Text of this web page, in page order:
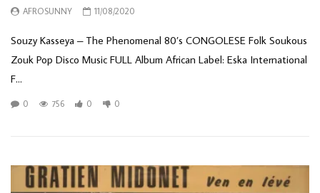
AFROSUNNY 11/08/2020
Souzy Kasseya – The Phenomenal 80’s CONGOLESE Folk Soukous
Zouk Pop Disco Music FULL Album African Label: Eska International
F...
0 756 0 0